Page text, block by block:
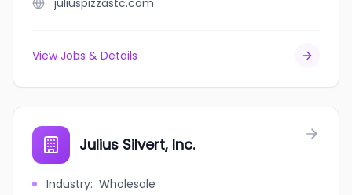
juliuspizzastc.com
View Jobs & Details
Julius Silvert, Inc.
Industry: Wholesale